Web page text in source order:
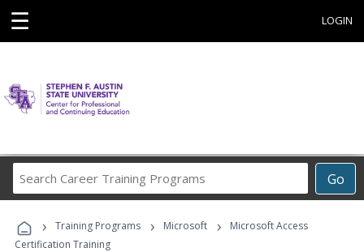
☰ LOGIN
Go
Career
Programs
› Training Programs › Microsoft ›
Microsoft Access
Certification Training